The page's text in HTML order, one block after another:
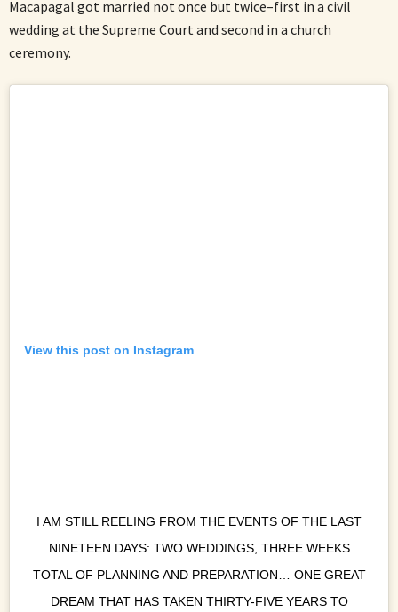
Macapagal got married not once but twice–first in a civil
wedding at the Supreme Court and second in a church
ceremony.
View this post on Instagram
I AM STILL REELING FROM THE EVENTS OF THE LAST
NINETEEN DAYS: TWO WEDDINGS, THREE WEEKS
TOTAL OF PLANNING AND PREPARATION… ONE GREAT
DREAM THAT HAS TAKEN THIRTY-FIVE YEARS TO